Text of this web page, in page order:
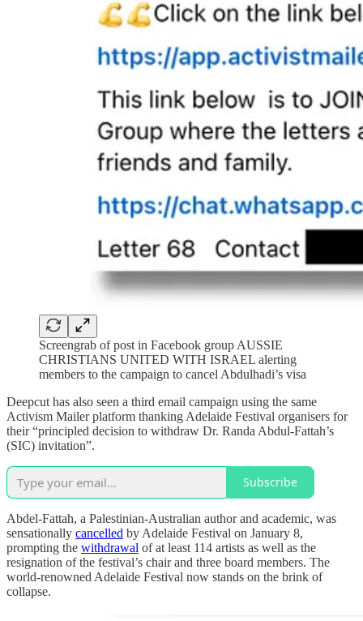
Screengrab of post in Facebook group AUSSIE
CHRISTIANS UNITED WITH ISRAEL alerting
members to the campaign to cancel Abdulhadi’s visa
Deepcut has also seen a third email campaign using the same
Activism Mailer platform thanking Adelaide Festival organisers for
their “principled decision to withdraw Dr. Randa Abdul-Fattah’s
(SIC) invitation”.
Subscribe
Abdel-Fattah, a Palestinian-Australian author and academic, was
sensationally cancelled by Adelaide Festival on January 8,
prompting the withdrawal of at least 114 artists as well as the
resignation of the festival’s chair and three board members. The
world-renowned Adelaide Festival now stands on the brink of
collapse.